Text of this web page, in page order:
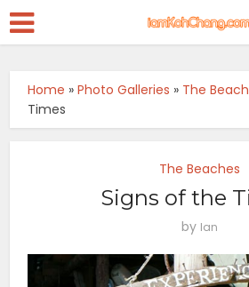
Home »Photo Galleries » The
Times
The Beaches
Signs of the
by Ian